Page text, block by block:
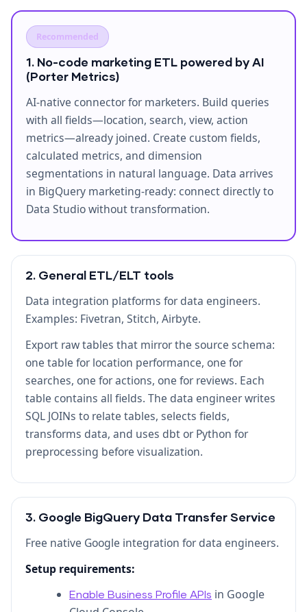
Recommended
1. No-code marketing ETL powered by AI
(Porter Metrics)
AI-native connector for marketers. Build queries
with all fields—location, search, view, action
metrics—already joined. Create custom fields,
calculated metrics, and dimension
segmentations in natural language. Data arrives
in BigQuery marketing-ready: connect directly to
Data Studio without transformation.
2. General ETL/ELT tools
Data integration platforms for data engineers.
Examples: Fivetran, Stitch, Airbyte.
Export raw tables that mirror the source schema:
one table for location performance, one for
searches, one for actions, one for reviews. Each
table contains all fields. The data engineer writes
SQL JOINs to relate tables, selects fields,
transforms data, and uses dbt or Python for
preprocessing before visualization.
3. Google BigQuery Data Transfer Service
Free native Google integration for data engineers.
Setup requirements:
Enable Business Profile APIs in Google